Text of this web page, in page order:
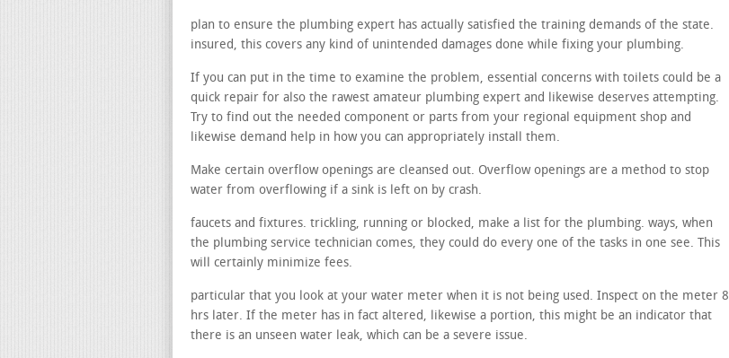
plan to ensure the plumbing expert has actually satisfied the training demands of the state.
insured, this covers any kind of unintended damages done while fixing your plumbing.
If you can put in the time to examine the problem, essential concerns with toilets could be a
quick repair for also the rawest amateur plumbing expert and likewise deserves attempting.
Try to find out the needed component or parts from your regional equipment shop and
likewise demand help in how you can appropriately install them.
Make certain overflow openings are cleansed out. Overflow openings are a method to stop
water from overflowing if a sink is left on by crash.
faucets and fixtures. trickling, running or blocked, make a list for the plumbing. ways, when
the plumbing service technician comes, they could do every one of the tasks in one see. This
will certainly minimize fees.
particular that you look at your water meter when it is not being used. Inspect on the meter 8
hrs later. If the meter has in fact altered, likewise a portion, this might be an indicator that
there is an unseen water leak, which can be a severe issue.